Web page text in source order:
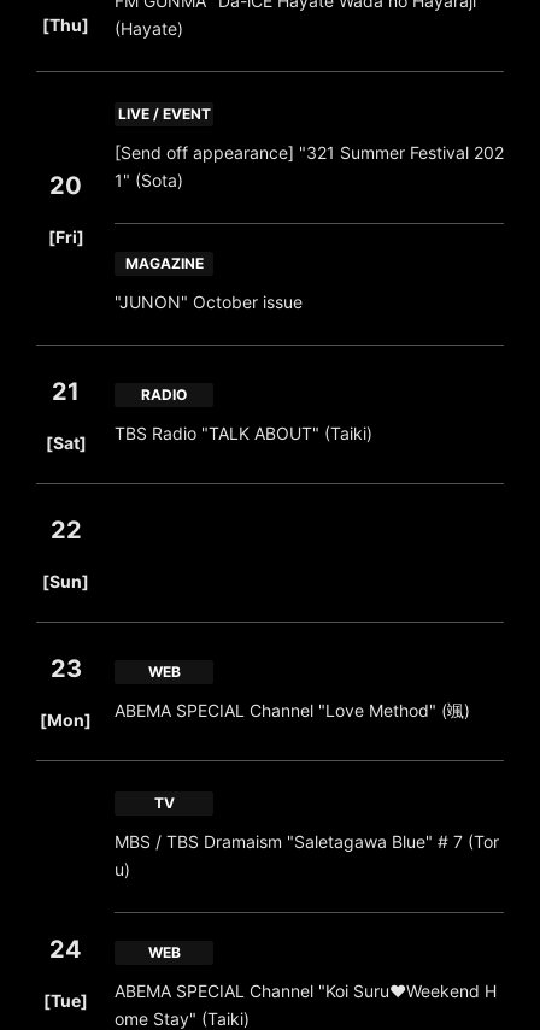
[Thu]
(Hayate)
20
[Fri]
LIVE / EVENT
[Send off appearance] "321 Summer Festival 202
1" (Sota)
MAGAZINE
"JUNON" October issue
21
[Sat]
RADIO
TBS Radio "TALK ABOUT" (Taiki)
22
[Sun]
23
[Mon]
WEB
ABEMA SPECIAL Channel "Love Method" (颯)
24
[Tue]
TV
MBS / TBS Dramaism "Saletagawa Blue" # 7 (Tor
u)
WEB
ABEMA SPECIAL Channel "Koi Suru♥Weekend H
ome Stay" (Taiki)